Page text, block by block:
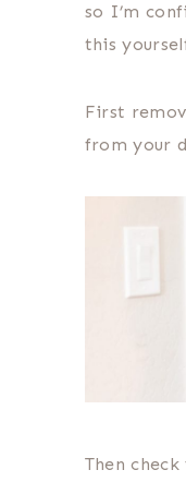
so I’m
this
First
from your
Then